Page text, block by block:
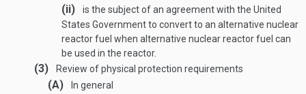
(ii)
is the subject of an agreement with the United
States Government to convert to an alternative nuclear
reactor fuel when alternative nuclear reactor fuel can
be used in the reactor.
(3) Review of physical protection requirements
(A) In general